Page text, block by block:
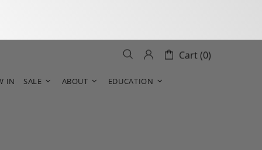
Cart (0)
IN SALE ABOUT EDUCATION